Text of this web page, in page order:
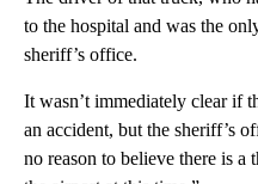
to the hospital and was the
sheriff’s office.
It wasn’t immediately clear if
an accident, but the sheriff’s
no reason to believe there is a